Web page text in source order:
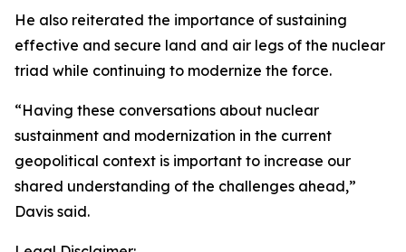
He also reiterated the importance of sustaining
effective and secure land and air legs of the nuclear
triad while continuing to modernize the force.
“Having these conversations about nuclear
sustainment and modernization in the current
geopolitical context is important to increase our
shared understanding of the challenges ahead,”
Davis said.